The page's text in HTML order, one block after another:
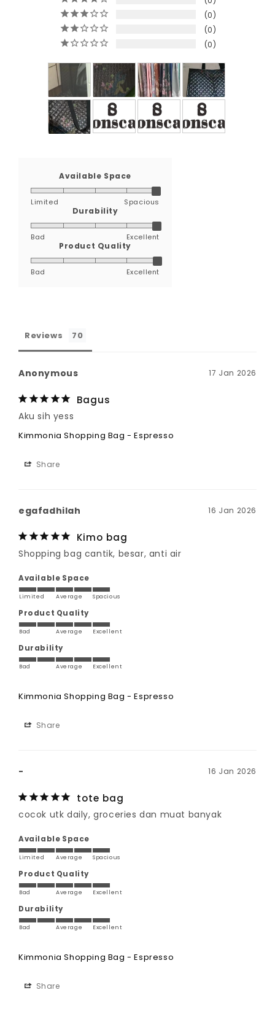
0
0
0
Available Space
Limited Spacious
Durability
Bad Excellent
Product Quality
Bad Excellent
Reviews
17 Jan 2026
Anonymous
Bagus
Aku sih yess
Kimmonia Shopping Bag - Espresso
Share
16 Jan 2026
egafadhilah
Kimo bag
Shopping bag cantik, besar, anti air
Available Space
Limited Average Spacious
Product Quality
Bad Average Excellent
Durability
Bad Average Excellent
Kimmonia Shopping Bag - Espresso
Share
16 Jan 2026
-
tote bag
cocok utk daily, groceries dan muat banyak
Available Space
Limited Average Spacious
Product Quality
Bad Average Excellent
Durability
Bad Average Excellent
Kimmonia Shopping Bag - Espresso
Share